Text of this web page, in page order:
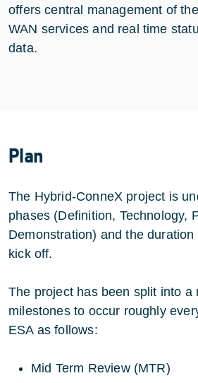
offers central management of
WAN services and real time
data.
Plan
The Hybrid-ConneX project is
phases (Definition, Technology,
Demonstration) and the
kick off.
The project has been split into a
milestones to occur roughly
ESA as follows:
Mid Term Review (MTR)